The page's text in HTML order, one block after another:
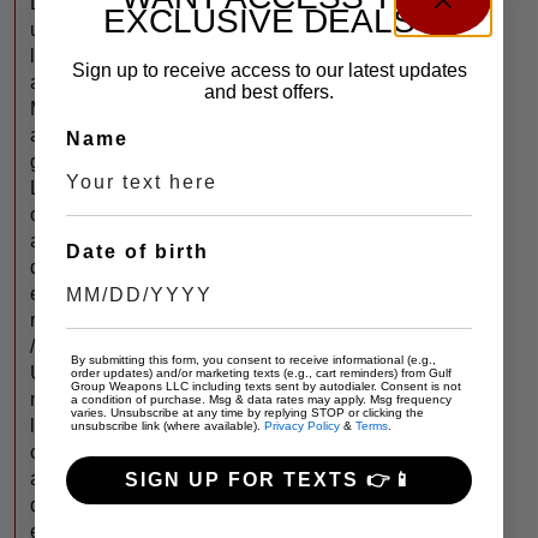
u
a
M
a
g
o
a
d
e
r
/
U
n
o
a
d
e
EXCLUSIVE DEALS?
Sign up to receive access to our latest updates
and best offers.
Name
Date of birth
By submitting this form, you consent to receive informational (e.g.,
order updates) and/or marketing texts (e.g., cart reminders) from Gulf
Group Weapons LLC including texts sent by autodialer. Consent is not
a condition of purchase. Msg & data rates may apply. Msg frequency
varies. Unsubscribe at any time by replying STOP or clicking the
unsubscribe link (where available). Privacy Policy & Terms
SIGN UP FOR TEXTS 👉📱